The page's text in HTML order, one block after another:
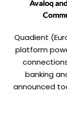
Avaloq
Quadient
platform
banking
announced
capabilities